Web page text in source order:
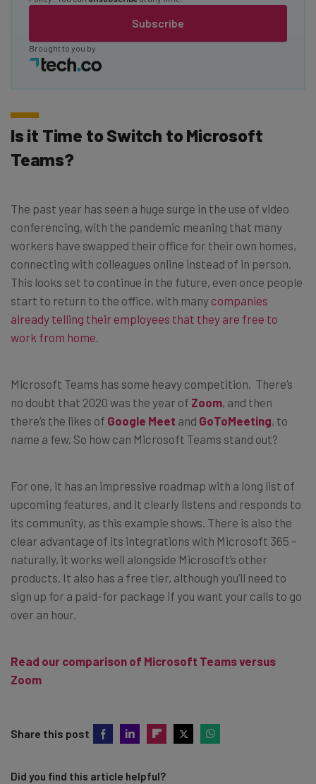
Subscribe
Brought to you by
Is it Time to Switch to Microsoft
Teams?
The past year has seen a huge surge in the use of video
conferencing, with the pandemic meaning that many
workers have swapped their office for their own homes,
connecting with colleagues online instead of in person.
This looks set to continue in the future, even once people
start to return to the office, with many companies
already telling their employees that they are free to
work from home
Microsoft Teams has some heavy competition. There’s
no doubt that 2020 was the year of Zoom, and then
there’s the likes of Google Meet and GoToMeeting, to
name a few. So how can Microsoft Teams stand out?
For one, it has an impressive roadmap with a long list of
upcoming features, and it clearly listens and responds to
its community, as this example shows. There is also the
clear advantage of its integrations with Microsoft 365 –
naturally, it works well alongside Microsoft’s other
products. It also has a free tier, although you’ll need to
sign up for a paid-for package if you want your calls to go
over an hour.
Read our comparison of Microsoft Teams versus
Zoom
Share this post
Did you find this article helpful?